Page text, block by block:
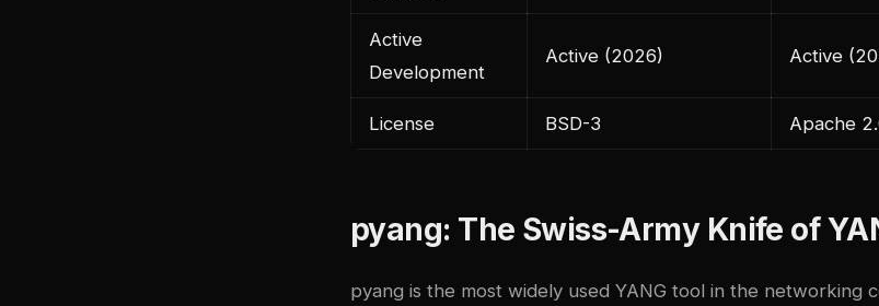
Active
Development
Active (2026) Active
License BSD-3 Apache
pyang: The Swiss-Army Knife of
pyang is the most widely used YANG tool in the networking